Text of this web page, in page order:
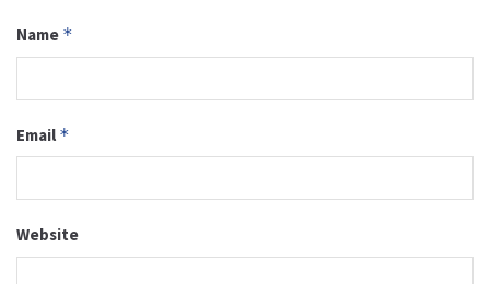
Name *
Email *
Website